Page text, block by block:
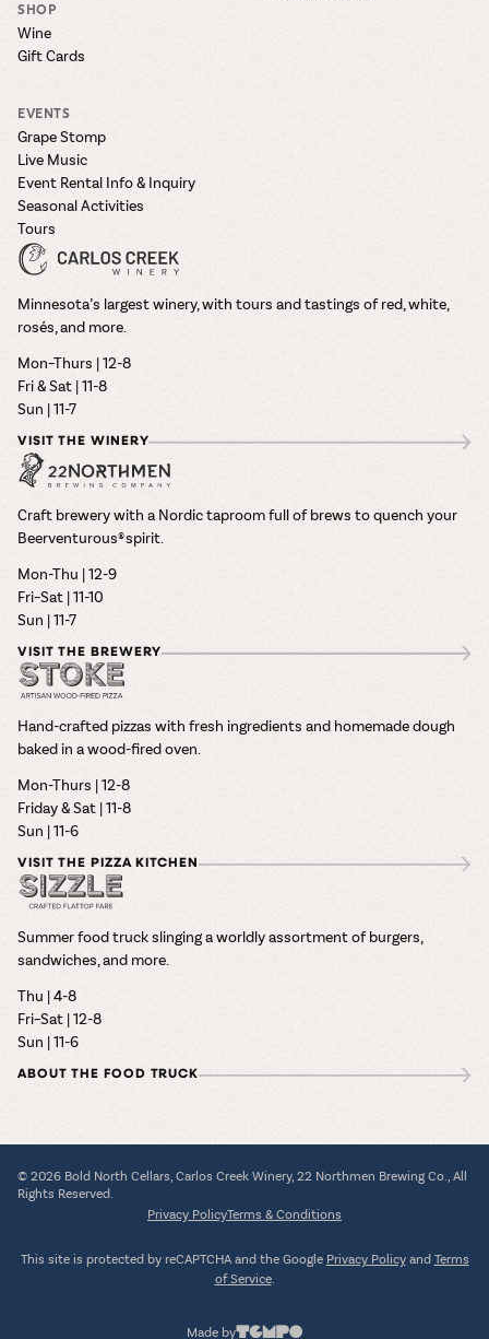
SHOP
Wine
Gift Cards
EVENTS
Grape Stomp
Live Music
Event Rental Info & Inquiry
Seasonal Activities
Tours
Minnesota’s largest winery, with tours and tastings of red, white,
rosés, and more.
Mon–Thurs | 12-8
Fri & Sat | 11-8
Sun | 11-7
VISIT THE WINERY
Craft brewery with a Nordic taproom full of brews to quench your
Beerventurous® spirit.
Mon-Thu | 12-9
Fri–Sat | 11-10
Sun | 11-7
VISIT THE BREWERY
Hand-crafted pizzas with fresh ingredients and homemade dough
baked in a wood-fired oven.
Mon-Thurs | 12-8
Friday & Sat | 11-8
Sun | 11-6
VISIT THE PIZZA KITCHEN
Summer food truck slinging a worldly assortment of burgers,
sandwiches, and more.
Thu | 4-8
Fri–Sat | 12-8
Sun | 11-6
ABOUT THE FOOD TRUCK
© 2026 Bold North Cellars, Carlos Creek Winery, 22 Northmen Brewing Co., All
Rights Reserved.
Privacy PolicyTerms & Conditions
This site is protected by reCAPTCHA and the Google Privacy Policyand Terms
of Service.
Made by